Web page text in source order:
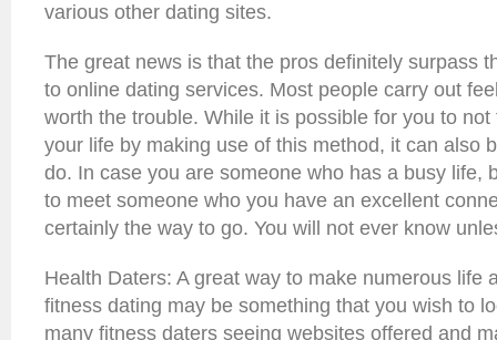
various other dating sites.
The great news is that the pros definitely surpass
to online dating services. Most people carry out
worth the trouble. While it is possible for you to
your life by making use of this method, it can also
do. In case you are someone who has a busy life,
to meet someone who you have an excellent
certainly the way to go. You will not ever know
Health Daters: A great way to make numerous life
fitness dating may be something that you wish to
many fitness daters seeing websites offered and